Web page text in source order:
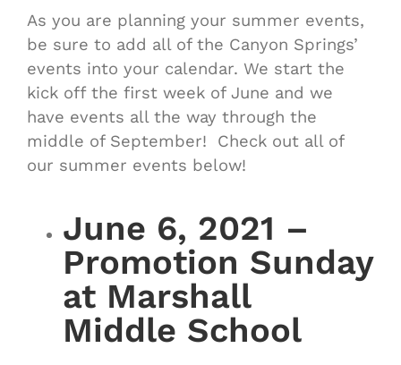
As you are planning your summer events,
be sure to add all of the Canyon Springs’
events into your calendar. We start the
kick off the first week of June and we
have events all the way through the
middle of September! Check out all of
our summer events below!
June 6, 2021 –
Promotion Sunday
at Marshall
Middle School